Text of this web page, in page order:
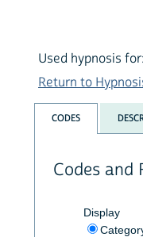
Used hypnosis
Return to
CODES
Codes and
Display